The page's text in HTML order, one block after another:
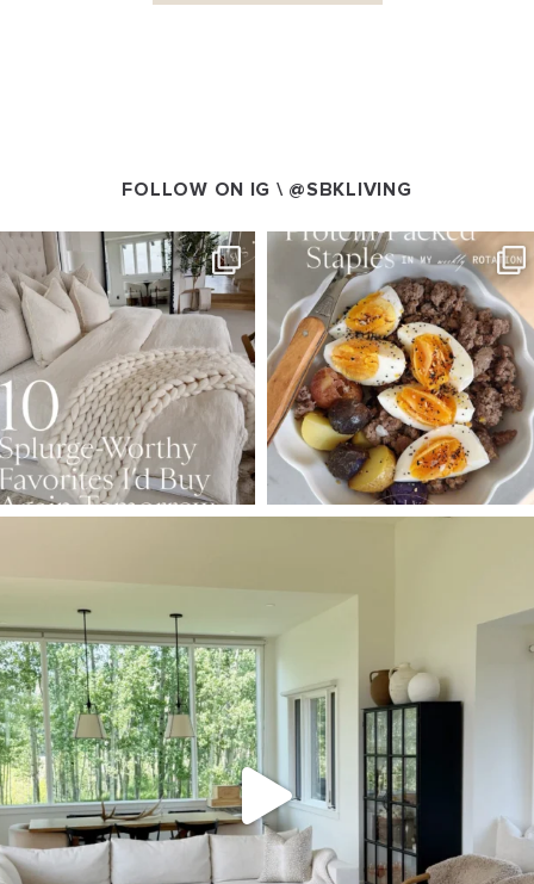
FOLLOW ON IG \ @SBKLIVING
SBKLIVING
Aug 7
147 205
SBKLIVING
Aug 4
413 564